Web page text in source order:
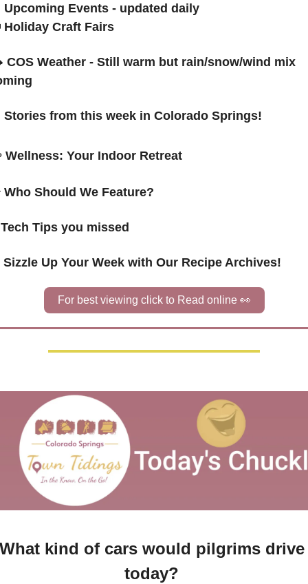
Upcoming Events - updated daily
Holiday Craft Fairs
COS Weather - Still warm but rain/snow/wind mix
Stories from this week in Colorado Springs!
Wellness: Your Indoor Retreat
Who Should We Feature?
Tech Tips you missed
Sizzle Up Your Week with Our Recipe Archives!
For best viewing click to Read online 👀
kind of cars would pilgrims drive
today?